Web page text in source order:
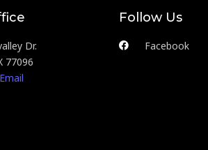
Dr.
77096
Follow Us
Facebook